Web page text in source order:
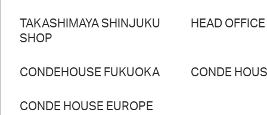
TAKASHIMAYA SHINJUKU
SHOP
HEAD
CONDEHOUSE FUKUOKA CONDE
CONDE HOUSE EUROPE